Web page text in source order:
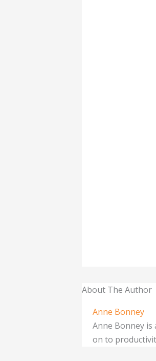
About The Author
Anne Bonney
Anne Bonney
on to